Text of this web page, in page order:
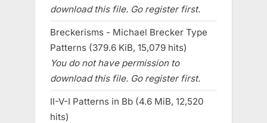
download this file. Go register first.
Breckerisms - Michael Brecker Type
Patterns (379.6 KiB, 15,079 hits)
You do not have permission to
download this file. Go register first.
II-V-I Patterns in Bb (4.6 MiB, 12,520
hits)